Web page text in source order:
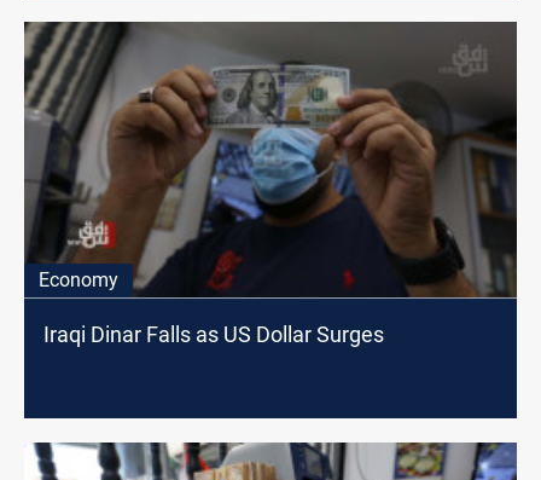
Economy
Iraqi Dinar Falls as US Dollar Surges